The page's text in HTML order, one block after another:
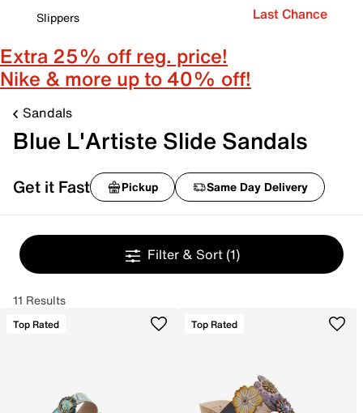
Slippers
Last Chance
Extra 25% off reg. price!
Nike & more up to 40% off!
Sandals
Blue L'Artiste Slide Sandals
Get it Fast Pickup Same Day Delivery
Filter & Sort (1)
11 Results
Top Rated Top Rated